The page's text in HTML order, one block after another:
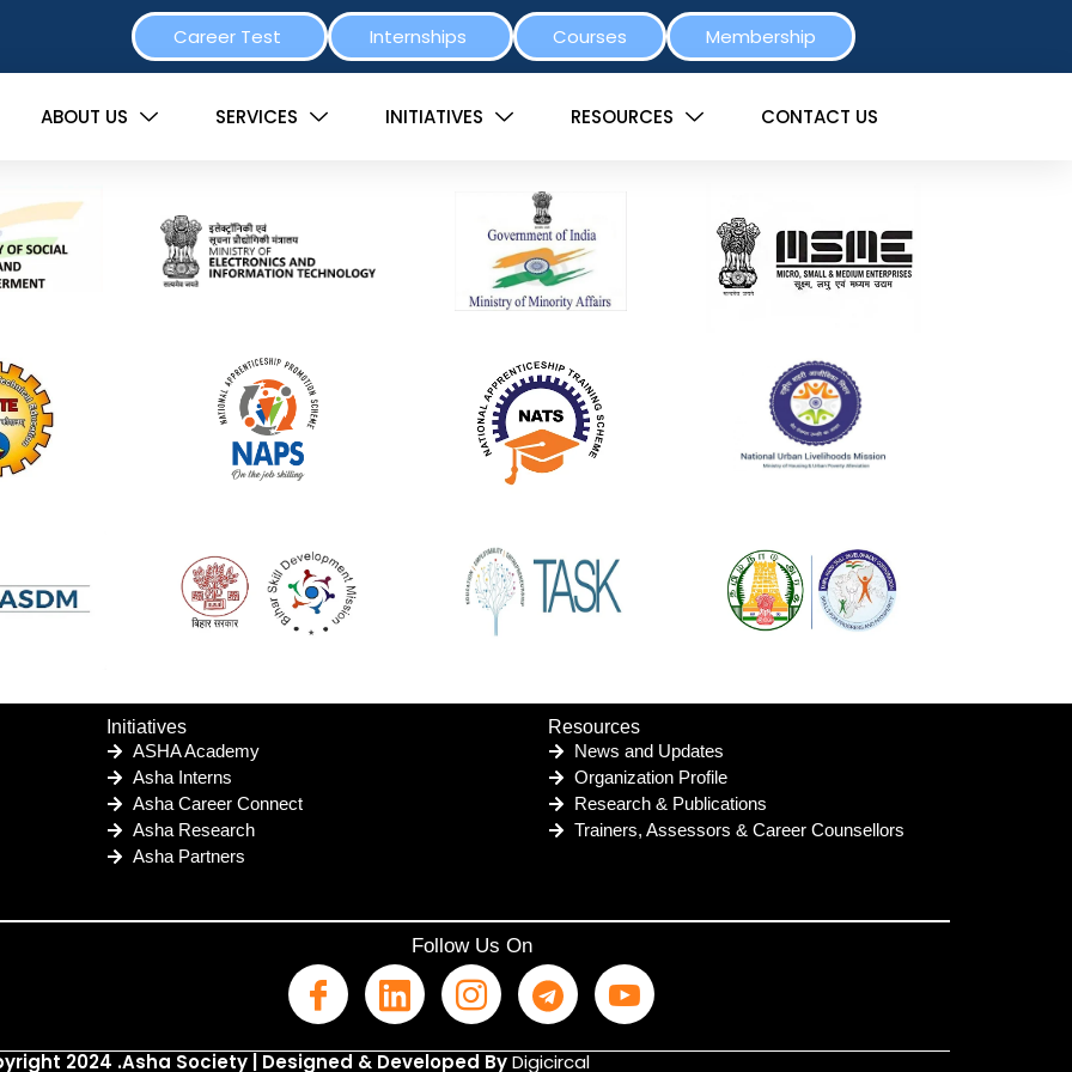
Career Test Internships Courses Membership
ABOUT US SERVICES INITIATIVES RESOURCES CONTACT US
Initiatives
ASHA Academy
Asha Interns
Asha Career Connect
Asha Research
Asha Partners
Resources
News and Updates
Organization Profile
Research & Publications
Trainers, Assessors & Career Counsellors
Follow Us On
2024 .Asha Society | Designed & Developed ByDigicircal